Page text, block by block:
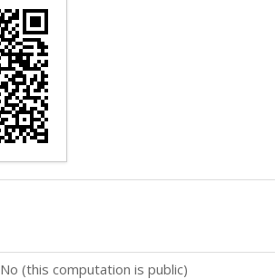
No (this computation is public)